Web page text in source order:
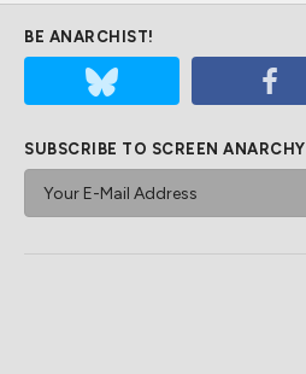
BE ANARCHIST!
SUBSCRIBE TO SCREEN ANARCHY